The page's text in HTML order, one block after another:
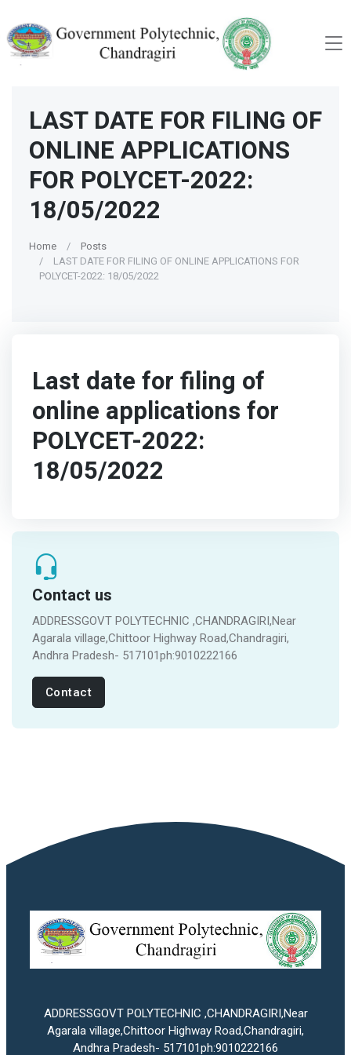
LAST DATE FOR FILING OF
ONLINE APPLICATIONS
FOR POLYCET-2022:
18/05/2022
Home
Posts
LAST DATE FOR FILING OF ONLINE APPLICATIONS FOR
POLYCET-2022: 18/05/2022
Last date for filing of
online applications for
POLYCET-2022:
18/05/2022
Contact us
ADDRESSGOVT POLYTECHNIC ,CHANDRAGIRI,Near
Agarala village,Chittoor Highway Road,Chandragiri,
Andhra Pradesh- 517101ph:9010222166
Contact
ADDRESSGOVT POLYTECHNIC ,CHANDRAGIRI,Near
Agarala village,Chittoor Highway Road,Chandragiri,
Andhra Pradesh- 517101ph:9010222166